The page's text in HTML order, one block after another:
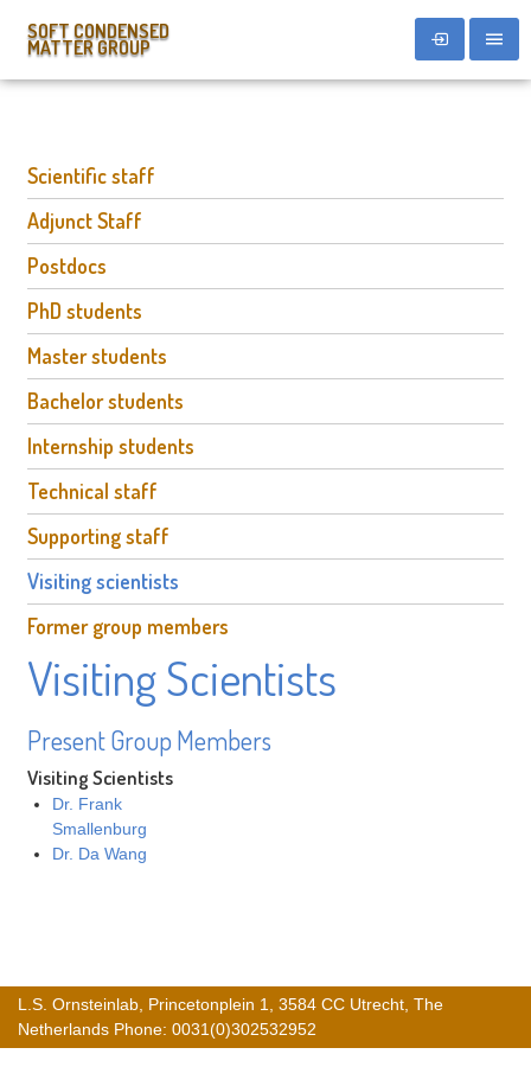
SOFT CONDENSED
MATTER GROUP
Scientific staff
Adjunct Staff
Postdocs
PhD students
Master students
Bachelor students
Internship students
Technical staff
Supporting staff
Visiting scientists
Former group members
Visiting Scientists
Present Group Members
Visiting Scientists
Dr. Frank
Smallenburg
Dr. Da Wang
L.S. Ornsteinlab, Princetonplein 1, 3584 CC Utrecht, The
Netherlands Phone: 0031(0)302532952